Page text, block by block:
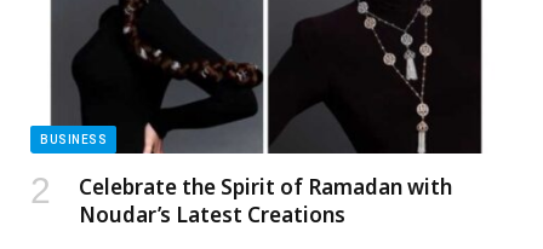
[…] The post LG’s Wireless TV Technology: Redefining
Home Entertainment Setups appeared first on Web-
Release.
BUSINESS
Celebrate the Spirit of Ramadan with
Noudar’s Latest Creations